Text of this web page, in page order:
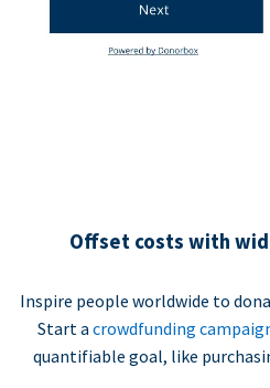
Offset costs with
Inspire people worldwide to
Start a crowdfunding
quantifiable goal, like